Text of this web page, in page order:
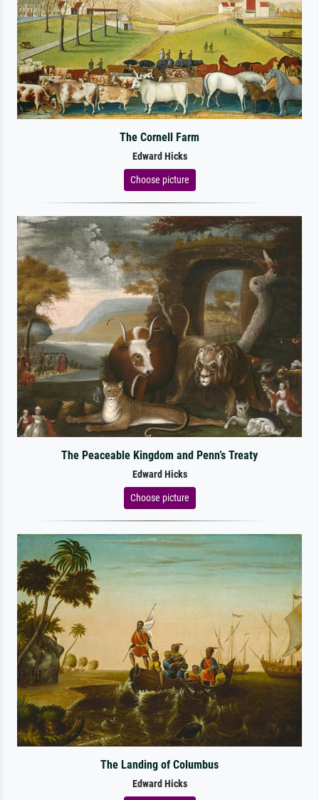
The Cornell Farm
Edward Hicks
Choose picture
The Peaceable Kingdom and Penn’s Treaty
Edward Hicks
Choose picture
The Landing of Columbus
Edward Hicks